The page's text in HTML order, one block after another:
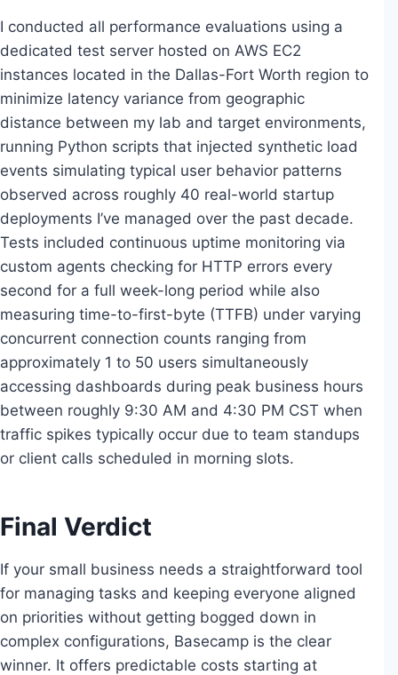
I conducted all performance evaluations using a
dedicated test server hosted on AWS EC2
instances located in the Dallas-Fort Worth region to
minimize latency variance from geographic
distance between my lab and target environments,
running Python scripts that injected synthetic load
events simulating typical user behavior patterns
observed across roughly 40 real-world startup
deployments I’ve managed over the past decade.
Tests included continuous uptime monitoring via
custom agents checking for HTTP errors every
second for a full week-long period while also
measuring time-to-first-byte (TTFB) under varying
concurrent connection counts ranging from
approximately 1 to 50 users simultaneously
accessing dashboards during peak business hours
between roughly 9:30 AM and 4:30 PM CST when
traffic spikes typically occur due to team standups
or client calls scheduled in morning slots.
Final Verdict
If your small business needs a straightforward tool
for managing tasks and keeping everyone aligned
on priorities without getting bogged down in
complex configurations, Basecamp is the clear
winner. It offers predictable costs starting at